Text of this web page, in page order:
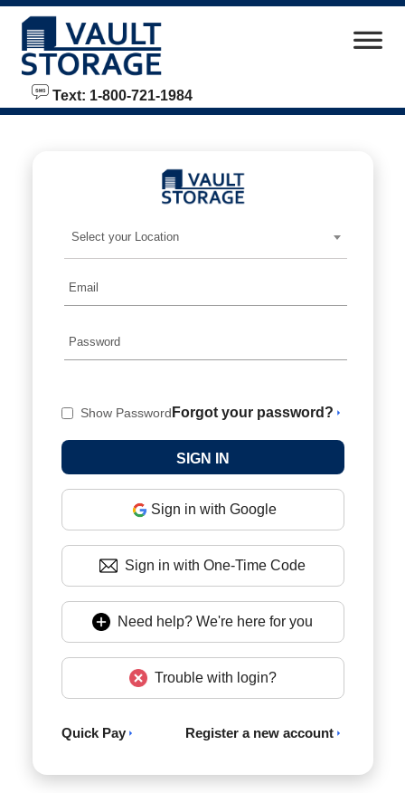
skip to content
Text: 1-800-721-1984
Select your Location
Show Password Forgot your password?
Sign in with Google
Sign in with One-Time Code
Need help? We're here for you
Trouble with login?
Quick Pay Register a new account